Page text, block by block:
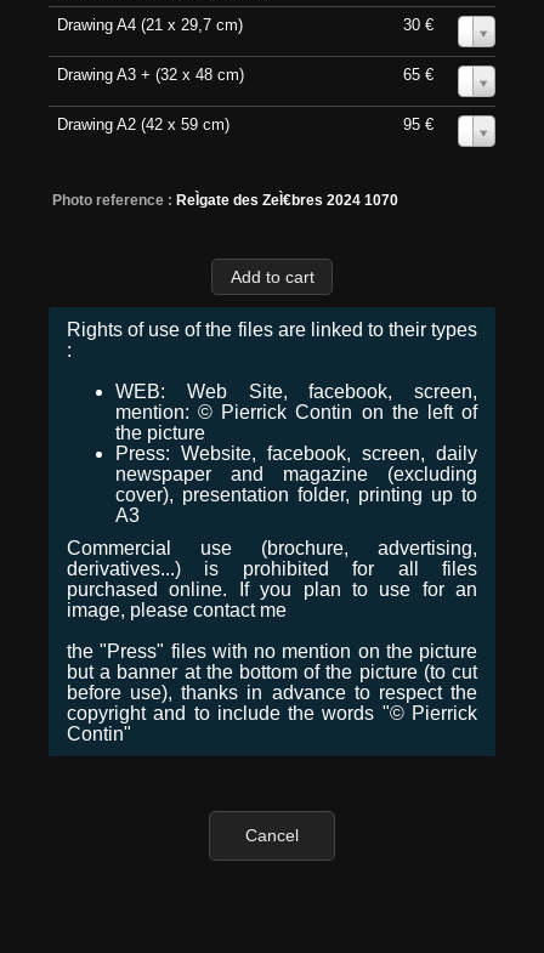
Drawing A4 (21 x 29,7 cm) 30 €
Drawing A3 + (32 x 48 cm) 65 €
Drawing A2 (42 x 59 cm) 95 €
Photo reference : ReÌgate des ZeÌ€bres 2024 1070
Rights of use of the files are linked to their types
:
WEB: Web Site, facebook, screen,
mention: © Pierrick Contin on the left of
the picture
Press: Website, facebook, screen, daily
newspaper and magazine (excluding
cover), presentation folder, printing up to
A3
Commercial use (brochure, advertising,
derivatives...) is prohibited for all files
purchased online. If you plan to use for an
image, please contact me
the "Press" files with no mention on the picture
but a banner at the bottom of the picture (to cut
before use), thanks in advance to respect the
copyright and to include the words "© Pierrick
Contin"
Cancel